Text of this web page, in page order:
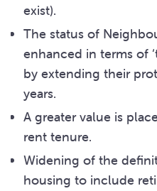
exist).
The status of
enhanced in terms of
by extending their
years.
A greater value is
rent tenure.
Widening of the
housing to include